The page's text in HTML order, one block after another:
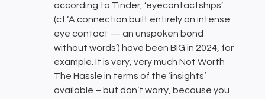
according to Tinder, ‘eyecontactships’
(cf ‘A connection built entirely on intense
eye contact — an unspoken bond
without words’) have been BIG in 2024, for
example. It is very, very much Not Worth
The Hassle in terms of the ‘insights’
available – but don’t worry, because you